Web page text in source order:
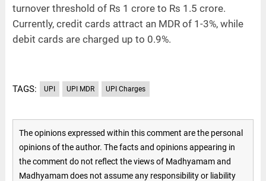
turnover threshold of Rs 1 crore to Rs 1.5 crore.
Currently, credit cards attract an MDR of 1-3%, while
debit cards are charged up to 0.9%.
TAGS: UPI UPI MDR UPI Charges
The opinions expressed within this comment are the personal
opinions of the author. The facts and opinions appearing in
the comment do not reflect the views of Madhyamam and
Madhyamam does not assume any responsibility or liability